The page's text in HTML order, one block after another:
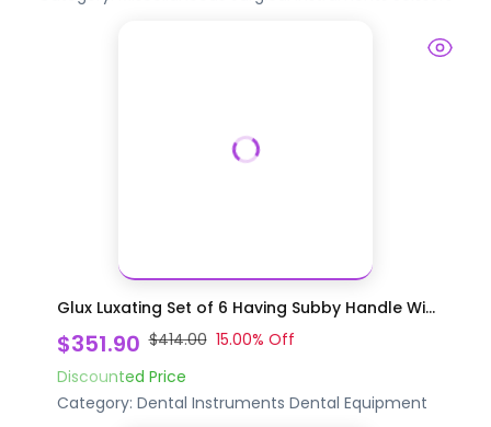
Glux Luxating Set of 6 Having Subby Handle Wi...
$351.90 $414.00 15.00% Off
Discounted Price
Category: Dental Instruments Dental Equipment